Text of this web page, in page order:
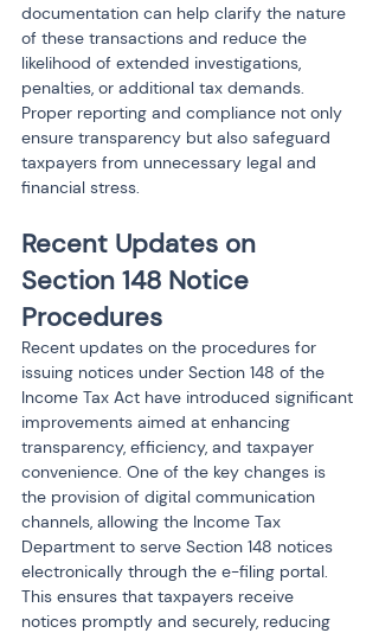
documentation can help clarify the nature
of these transactions and reduce the
likelihood of extended investigations,
penalties, or additional tax demands.
Proper reporting and compliance not only
ensure transparency but also safeguard
taxpayers from unnecessary legal and
financial stress.
Recent Updates on
Section 148 Notice
Procedures
Recent updates on the procedures for
issuing notices under Section 148 of the
Income Tax Act have introduced significant
improvements aimed at enhancing
transparency, efficiency, and taxpayer
convenience. One of the key changes is
the provision of digital communication
channels, allowing the Income Tax
Department to serve Section 148 notices
electronically through the e-filing portal.
This ensures that taxpayers receive
notices promptly and securely, reducing